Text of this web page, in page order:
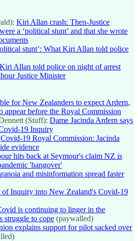
Kiri Allan crash: Then-Justice
a ‘political stunt’ and that she wrote
stunt’: What Kiri Allan told police
Allan told police on night of arrest
Justice Minister
for New Zealanders to expect Ardern,
before the Royal Commission
(Stuff): Dame Jacinda Ardern says
19 Inquiry
Covid-19 Royal Commission: Jacinda
evidence
hits back at Seymour's claim NZ is
'hangover'
and misinformation spread faster
of Inquiry into New Zealand's Covid-19
is continuing to linger in the
struggle to cope (paywalled)
explains support for pilot sacked over